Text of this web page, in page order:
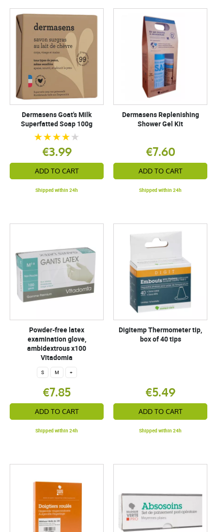
Dermasens Goat's Milk
Superfatted Soap 100g
€3.99
ADD TO CART
Shipped within 24h
Dermasens Replenishing
Shower Gel Kit
€7.60
ADD TO CART
Shipped within 24h
Powder-free latex
examination glove,
ambidextrous x100
Vitadomia
S M +
€7.85
ADD TO CART
Shipped within 24h
Digitemp Thermometer tip,
box of 40 tips
€5.49
ADD TO CART
Shipped within 24h